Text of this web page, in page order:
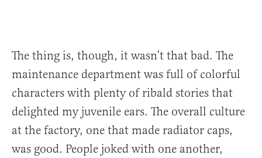
The thing is, though, it wasn’t that bad. The
maintenance department was full of colorful
characters with plenty of ribald stories that
delighted my juvenile ears. The overall culture
at the factory, one that made radiator caps,
was good. People joked with one another,